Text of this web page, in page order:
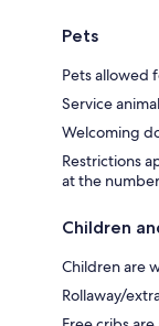
Pets
Pets allowed
Service
Welcoming
Restrictions
at the
Children
Children are
Rollaway/